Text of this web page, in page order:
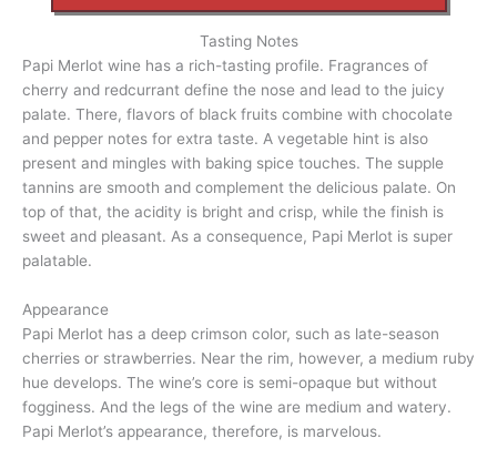
Tasting Notes
Papi Merlot wine has a rich-tasting profile. Fragrances of
cherry and redcurrant define the nose and lead to the juicy
palate. There, flavors of black fruits combine with chocolate
and pepper notes for extra taste. A vegetable hint is also
present and mingles with baking spice touches. The supple
tannins are smooth and complement the delicious palate. On
top of that, the acidity is bright and crisp, while the finish is
sweet and pleasant. As a consequence, Papi Merlot is super
palatable.
Appearance
Papi Merlot has a deep crimson color, such as late-season
cherries or strawberries. Near the rim, however, a medium ruby
hue develops. The wine’s core is semi-opaque but without
fogginess. And the legs of the wine are medium and watery.
Papi Merlot’s appearance, therefore, is marvelous.